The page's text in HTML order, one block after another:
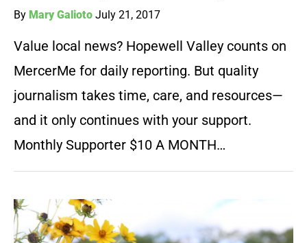
By Mary Galioto July 21, 2017
Value local news? Hopewell Valley counts on
MercerMe for daily reporting. But quality
journalism takes time, care, and resources—
and it only continues with your support.
Monthly Supporter $10 A MONTH…